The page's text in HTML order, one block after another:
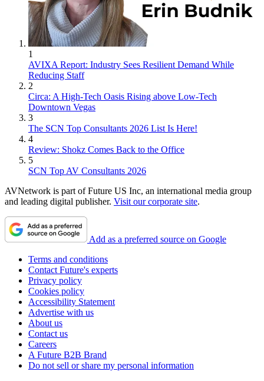
1
AVIXA Report: Industry Sees Resilient Demand While
Reducing Staff
2
Circa: A High-Tech Oasis Rising above Low-Tech
Downtown Vegas
3
The SCN Top Consultants 2026 List Is Here!
4
Review: Shokz Comes Back to the Office
5
SCN Top AV Consultants 2026
AVNetwork is part of Future US Inc, an international media group
and leading digital publisher. Visit our corporate site.
Add as a preferred source on Google
Terms and conditions
Contact Future's experts
Privacy policy
Cookies policy
Accessibility Statement
Advertise with us
About us
Contact us
Careers
A Future B2B Brand
Do not sell or share my personal information